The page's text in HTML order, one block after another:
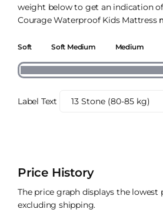
weight below to get an indication
Courage Waterproof Kids Mattress
Soft Soft Medium Medium
Label Text
Price History
The price graph displays the lowest
excluding shipping.